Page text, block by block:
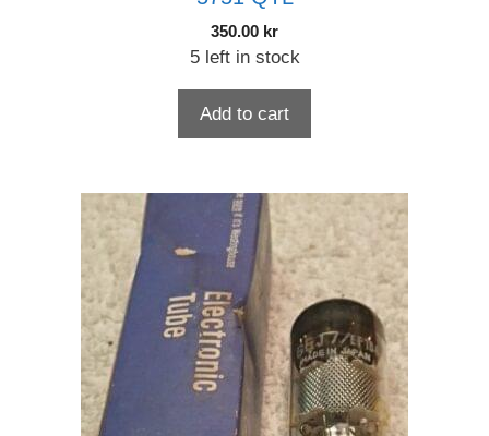
350.00 kr
5 left in stock
Add to cart